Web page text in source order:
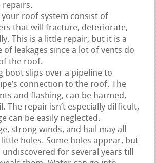
repairs.
your roof system consist of
that will fracture, deteriorate,
This is a little repair, but it is a
of leakages since a lot of vents do
the roof.
boot slips over a pipeline to
connection to the roof. The
and flashing, can be harmed,
The repair isn’t especially difficult,
can be easily neglected.
strong winds, and hail may all
little holes. Some holes appear, but
for several years till